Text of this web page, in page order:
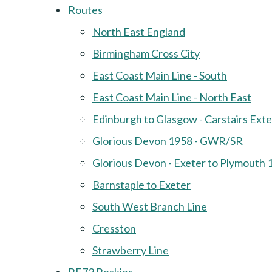
Routes
North East England
Birmingham Cross City
East Coast Main Line - South
East Coast Main Line - North East
Edinburgh to Glasgow - Carstairs
Glorious Devon 1958 - GWR/SR
Glorious Devon - Exeter to Plymouth
Barnstaple to Exeter
South West Branch Line
Cresston
Strawberry Line